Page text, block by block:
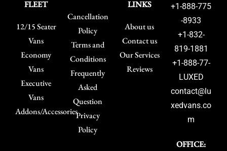
FLEET
12/15 Seater
Vans
Economy
Vans
Executive
Vans
Addons/Accessories
Cancellation
Policy
Terms and
Conditions
Frequently
Asked
Question
Privacy
Policy
LINKS
About us
Contact us
Our Services
Reviews
+1-888-775
-8933
+1-832-
819-1881
+1-888-77-
LUXED
contact@lu
xedvans.co
m
OFFICE: